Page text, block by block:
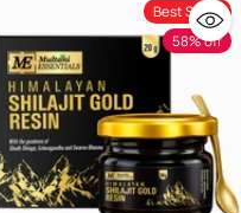
Best Seller
58% off